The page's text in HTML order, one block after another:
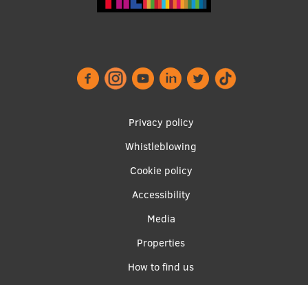
Privacy policy
Whistleblowing
Cookie policy
Accessibility
Media
Properties
How to find us